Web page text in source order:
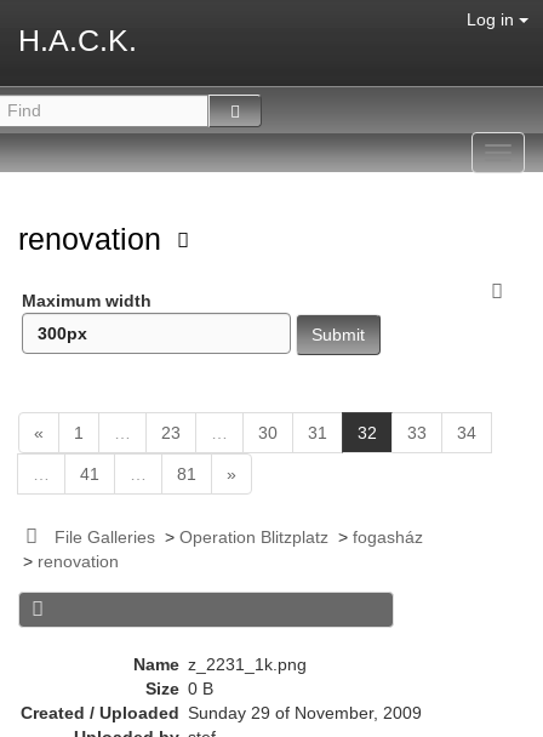
H.A.C.K.
Log in
renovation
Maximum width
« 1 23 30 31 32
c
)
33 34
41 81 »
File Galleries> Operation Blitzplatz> fogasház
> renovation
Name z_2231_1k.png
Size 0 B
Created / Uploaded Sunday 29 of November, 2009